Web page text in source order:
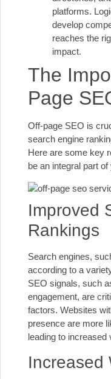
platforms.
develop
reaches the
impact.
The
Page
Off-page SEO is
search engine
Here are some key
be an integral part
Improved
Rankings
Search engines,
according to a
SEO signals, such
engagement, are
factors. Websites
presence are more
leading to increased
Increased